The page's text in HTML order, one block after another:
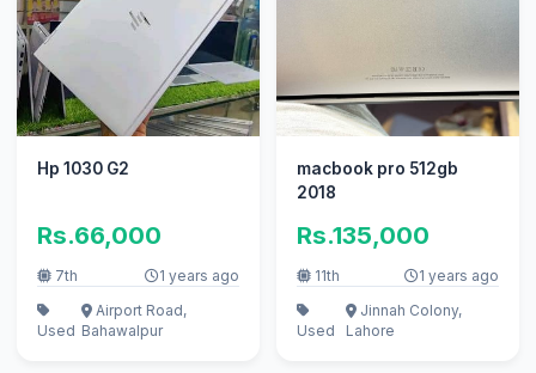
Hp 1030 G2
Rs.66,000
7th 1 years ago
Used
Airport Road,
Bahawalpur
macbook pro 512gb
2018
Rs.135,000
11th 1 years ago
Used
Jinnah Colony,
Lahore